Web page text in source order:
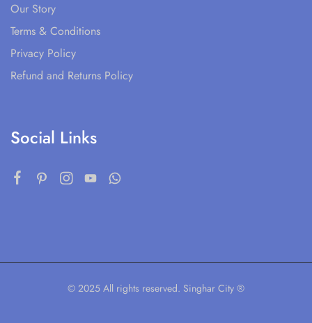
Our Story
Terms & Conditions
Privacy Policy
Refund and Returns Policy
Social Links
© 2025 All rights reserved. Singhar City ®